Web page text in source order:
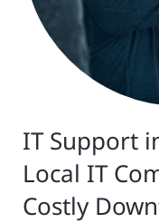
IT Support
Local IT
Costly